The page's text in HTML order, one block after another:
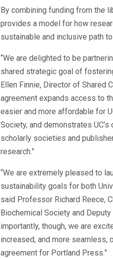
By combining funding from the
provides a model for how
sustainable and inclusive path
“We are delighted to be
shared strategic goal of
Ellen Finnie, Director of Shared
agreement expands access to
easier and more affordable for
Society, and demonstrates
scholarly societies and
research.”
“We are extremely pleased to
sustainability goals for both
said Professor Richard Reece,
Biochemical Society and
importantly, though, we are
increased, and more seamless,
agreement for Portland Press.”